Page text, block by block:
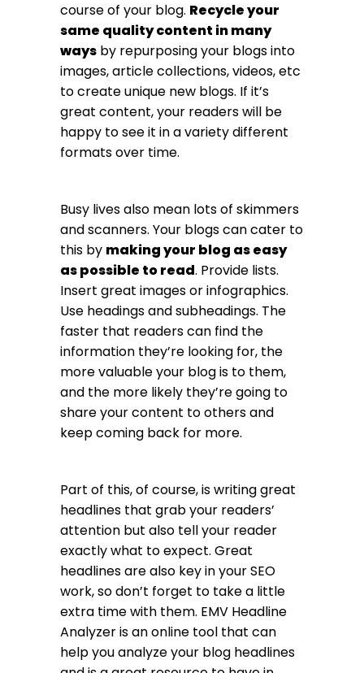
course of your blog. Recycle your
same quality content in many
ways by repurposing your blogs into
images, article collections, videos, etc
to create unique new blogs. If it’s
great content, your readers will be
happy to see it in a variety different
formats over time.
Busy lives also mean lots of skimmers
and scanners. Your blogs can cater to
this by making your blog as easy
as possible to read. Provide lists.
Insert great images or infographics.
Use headings and subheadings. The
faster that readers can find the
information they’re looking for, the
more valuable your blog is to them,
and the more likely they’re going to
share your content to others and
keep coming back for more.
Part of this, of course, is writing great
headlines that grab your readers’
attention but also tell your reader
exactly what to expect. Great
headlines are also key in your SEO
work, so don’t forget to take a little
extra time with them. EMV Headline
Analyzeris an online tool that can
help you analyze your blog headlines